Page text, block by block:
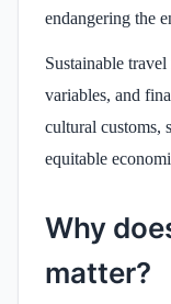
endangering the
Sustainable
variables, and
cultural customs,
equitable
Why
matter?